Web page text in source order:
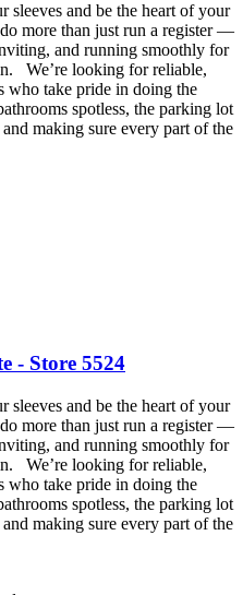
sleeves and be the heart of your
more than just run a register —
and running smoothly for
We’re looking for reliable,
who take pride in doing the
spotless, the parking lot
making sure every part of the
- Store 5524
sleeves and be the heart of your
more than just run a register —
and running smoothly for
We’re looking for reliable,
who take pride in doing the
spotless, the parking lot
making sure every part of the